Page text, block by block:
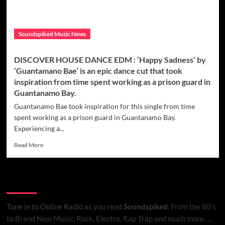
Soundspiked Music News
DISCOVER HOUSE DANCE EDM : ‘Happy Sadness’ by
‘Guantamano Bae’ is an epic dance cut that took
inspiration from time spent working as a prison guard in
Guantanamo Bay.
Guantanamo Bae took inspiration for this single from time
spent working as a prison guard in Guantanamo Bay.
Experiencing a...
Read MoreRead
:
‘Happy
Tune in to Online Radioas you read Soundspiked.From the 80’s
to Brand New Music, Rock, Electro, Rap Trap and much more…..